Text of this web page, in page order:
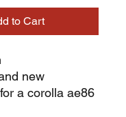
to Cart
new
a corolla ae86